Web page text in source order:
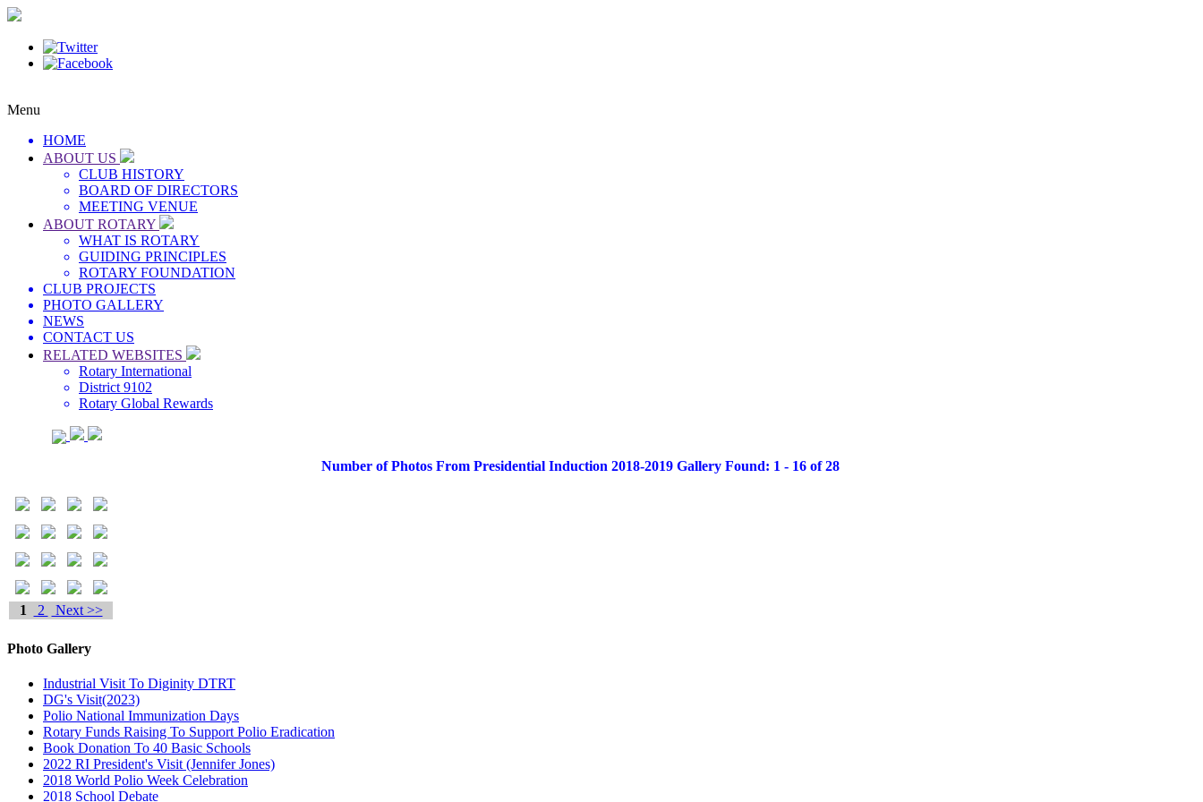
Menu
HOME
ABOUT US
CLUB HISTORY
BOARD OF DIRECTORS
MEETING VENUE
ABOUT ROTARY
WHAT IS ROTARY
GUIDING PRINCIPLES
ROTARY FOUNDATION
CLUB PROJECTS
PHOTO GALLERY
NEWS
CONTACT US
RELATED WEBSITES
Rotary International
District 9102
Rotary Global Rewards
Number of Photos From Presidential Induction 2018-2019 Gallery Found: 1 - 16 of 28
1 2 Next >>
Photo Gallery
Industrial Visit To Diginity DTRT
DG's Visit(2023)
Polio National Immunization Days
Rotary Funds Raising To Support Polio Eradication
Book Donation To 40 Basic Schools
2022 RI President's Visit (Jennifer Jones)
2018 World Polio Week Celebration
2018 School Debate